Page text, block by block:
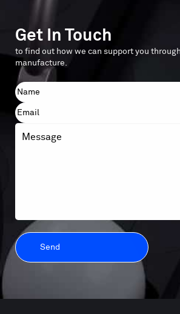
Get In Touch
to find out how we can support you
manufacture.
Name
First
Email
Message